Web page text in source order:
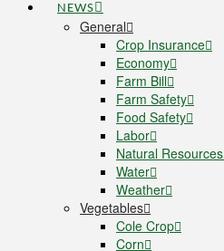
NEWS
General
Crop Insurance
Economy
Farm Bill
Farm Safety
Food Safety
Labor
Natural Resources
Water
Weather
Vegetables
Cole Crop
Corn